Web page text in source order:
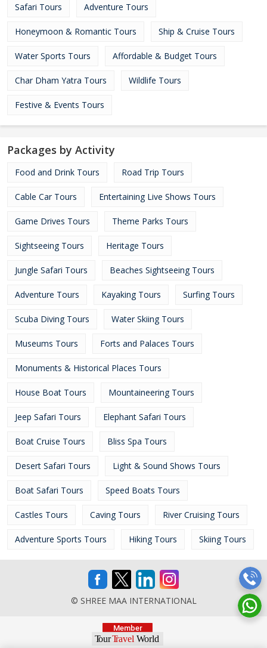
Safari Tours Adventure Tours
Honeymoon & Romantic Tours Ship & Cruise Tours
Water Sports Tours Affordable & Budget Tours
Char Dham Yatra Tours Wildlife Tours
Festive & Events Tours
Packages by Activity
Food and Drink Tours Road Trip Tours
Cable Car Tours Entertaining Live Shows Tours
Game Drives Tours Theme Parks Tours
Sightseeing Tours Heritage Tours
Jungle Safari Tours Beaches Sightseeing Tours
Adventure Tours Kayaking Tours Surfing Tours
Scuba Diving Tours Water Skiing Tours
Museums Tours Forts and Palaces Tours
Monuments & Historical Places Tours
House Boat Tours Mountaineering Tours
Jeep Safari Tours Elephant Safari Tours
Boat Cruise Tours Bliss Spa Tours
Desert Safari Tours Light & Sound Shows Tours
Boat Safari Tours Speed Boats Tours
Castles Tours Caving Tours River Cruising Tours
Adventure Sports Tours Hiking Tours Skiing Tours
© SHREE MAA INTERNATIONAL